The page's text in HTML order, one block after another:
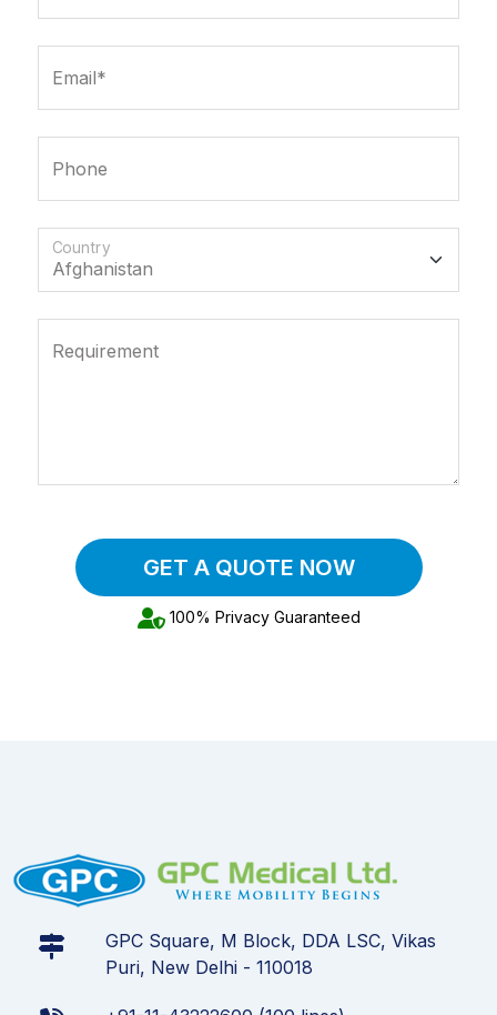
Email*
Phone
Country
Requirement
GET A QUOTE NOW
100% Privacy Guaranteed
GPC Square, M Block, DDA LSC, Vikas
Puri, New Delhi - 110018